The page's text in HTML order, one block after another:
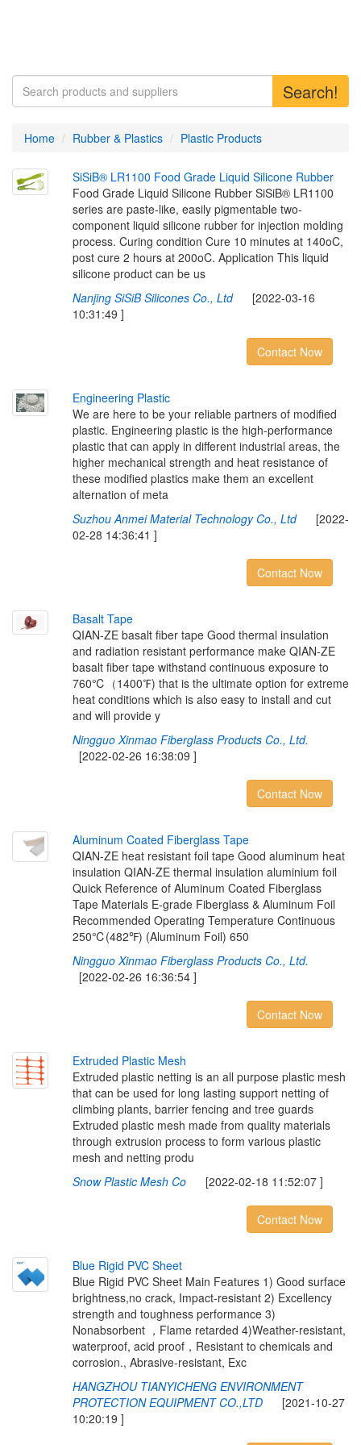
Search!
Home Rubber & Plastics Plastic Products
SiSiB® LR1 100 Food Grade Liquid Silicone Rubber
Food Grade Liquid Silicone Rubber SiSiB® LR1100
series are paste-like, easily pigmentable two-
component liquid silicone rubber for injection molding
process. Curing condition Cure 10 minutes at 140oC,
post cure 2 hours at 200oC. Application This liquid
silicone product can be us
Nanjing SiSiB Silicones Co., Ltd[2022-03-16
10:31:49 ]
Contact Now
Engineering Plastic
We are here to be your reliable partners of modified
plastic. Engineering plastic is the high-performance
plastic that can apply in different industrial areas, the
higher mechanical strength and heat resistance of
these modified plastics make them an excellent
alternation of meta
Suzhou Anmei Material Technology Co., Ltd[2022-
02-28 14:36:41 ]
Contact Now
Basalt Tape
QIAN-ZE basalt fiber tape Good thermal insulation
and radiation resistant performance make QIAN-ZE
basalt fiber tape withstand continuous exposure to
760℃（1400℉) that is the ultimate option for extreme
heat conditions which is also easy to install and cut
and will provide y
Ningguo Xinmao Fiberglass Products Co., Ltd.
[2022-02-26 16:38:09 ]
Contact Now
Aluminum Coated Fiberglass Tape
QIAN-ZE heat resistant foil tape Good aluminum heat
insulation QIAN-ZE thermal insulation aluminium foil
Quick Reference of Aluminum Coated Fiberglass
Tape Materials E-grade Fiberglass & Aluminum Foil
Recommended Operating Temperature Continuous
250℃(482℉) (Aluminum Foil) 650
Ningguo Xinmao Fiberglass Products Co., Ltd.
[2022-02-26 16:36:54 ]
Contact Now
Extruded Plastic Mesh
Extruded plastic netting is an all purpose plastic mesh
that can be used for long lasting support netting of
climbing plants, barrier fencing and tree guards
Extruded plastic mesh made from quality materials
through extrusion process to form various plastic
mesh and netting produ
Snow Plastic Mesh Co[2022-02-18 11:52:07 ]
Contact Now
Blue Rigid PVC Sheet
Blue Rigid PVC Sheet Main Features 1) Good surface
brightness,no crack, Impact-resistant 2) Excellency
strength and toughness performance 3)
Nonabsorbent ，Flame retarded 4)Weather-resistant,
waterproof, acid proof，Resistant to chemicals and
corrosion., Abrasive-resistant, Exc
HANGZHOU TIANYICHENG ENVIRONMENT
PROTECTION EQUIPMENT CO.,LTD[2021-10-27
10:20:19 ]